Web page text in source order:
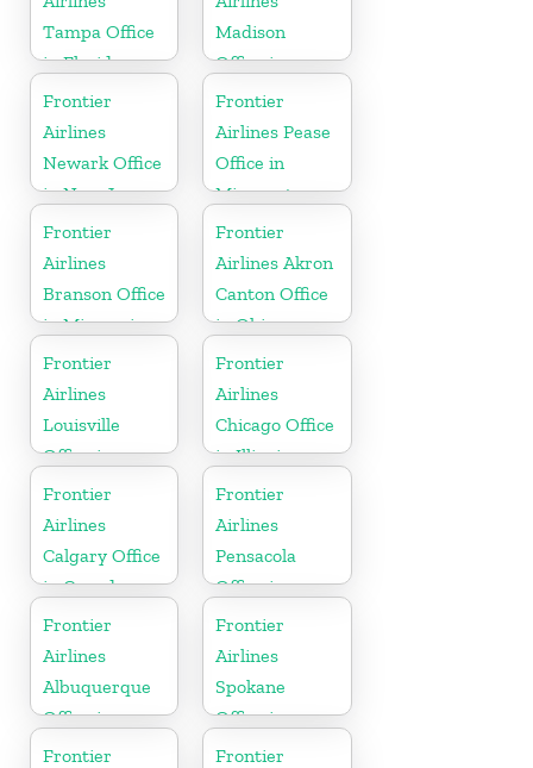
Tampa Office
in Florida
Madison
Office in
Wisconsin
Frontier
Airlines
Newark Office
in New Jersey
Frontier
Airlines Pease
Office in
Minnesota
Frontier
Airlines
Branson Office
in Missouri
Frontier
Airlines Akron
Canton Office
in Ohio
Frontier
Airlines
Louisville
Office in
Kentucky
Frontier
Airlines
Chicago Office
in Illinois
Frontier
Airlines
Calgary Office
in Canada
Frontier
Airlines
Pensacola
Office in
Florida
Frontier
Airlines
Albuquerque
Office in
Mexico
Frontier
Airlines
Spokane
Office in
Washington
Frontier
Frontier